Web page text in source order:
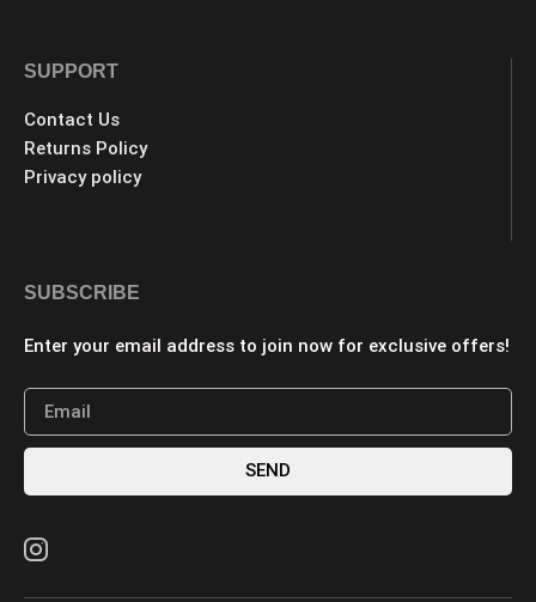
SUPPORT
Contact Us
Returns Policy
Privacy policy
SUBSCRIBE
Enter your email address to join now for exclusive offers!
SEND